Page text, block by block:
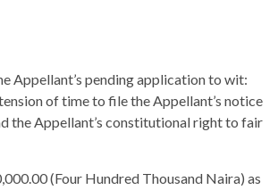
Appellant’s pending application to wit:
of time to file the Appellant’s notice
the Appellant’s constitutional right to fair
(Four Hundred Thousand Naira) as